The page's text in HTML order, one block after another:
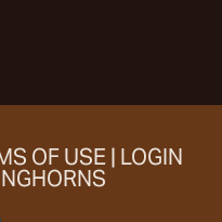
OF USE LOGIN